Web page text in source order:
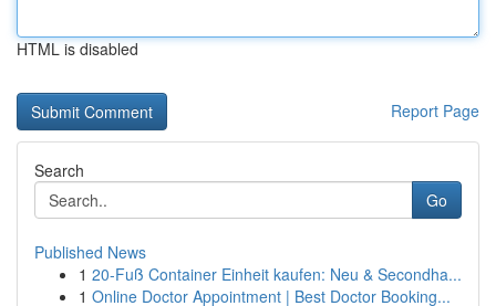
HTML is disabled
Report Page
Search
Go
Published News
1 20-Fuß Container Einheit kaufen: Neu & Secondha...
1 Online Doctor Appointment | Best Doctor Booking...